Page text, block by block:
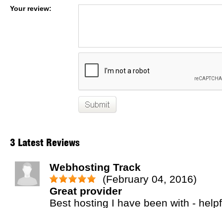
Your review:
3 Latest Reviews
Webhosting Track
(February 04, 2016)
Great provider
Best hosting I have been with -